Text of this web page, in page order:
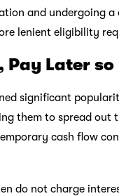
and undergoing
lenient eligibility
Pay Later
significant
them to spread out
cash flow
do not charge